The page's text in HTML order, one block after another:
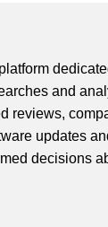
and
reviews,
updates
decisions